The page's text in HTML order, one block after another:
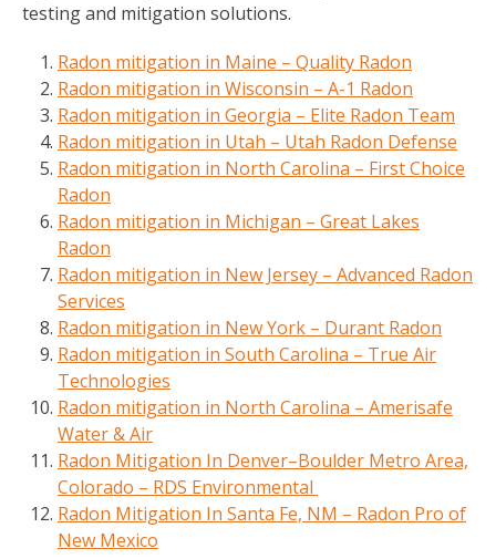
testing and mitigation solutions.
Radon mitigation in Maine – Quality Radon
Radon mitigation in Wisconsin – A-1 Radon
Radon mitigation in Georgia – Elite Radon Team
Radon mitigation in Utah – Utah Radon Defense
Radon mitigation in North Carolina – First Choice
Radon
Radon mitigation in Michigan – Great Lakes
Radon
Radon mitigation in New Jersey – Advanced Radon
Services
Radon mitigation in New York – Durant Radon
Radon mitigation in South Carolina – True Air
Technologies
Radon mitigation in North Carolina – Amerisafe
Water & Air
Radon Mitigation In Denver–Boulder Metro Area,
Colorado – RDS Environmental
Radon Mitigation In Santa Fe, NM – Radon Pro of
New Mexico